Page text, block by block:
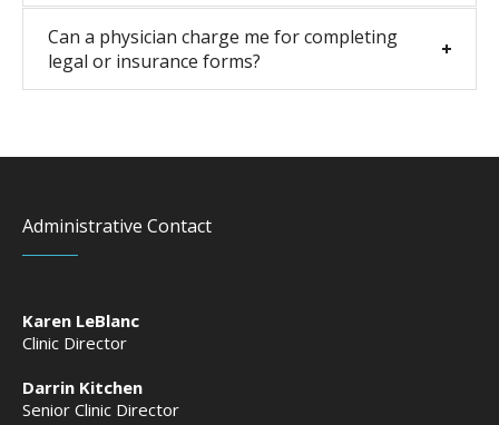
Can a physician charge me for completing
legal or insurance forms?
Administrative Contact
Karen LeBlanc
Clinic Director
Darrin Kitchen
Senior Clinic Director